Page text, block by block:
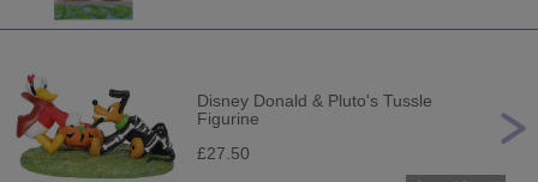
Disney Donald & Pluto's Tussle
Figurine
£27.50